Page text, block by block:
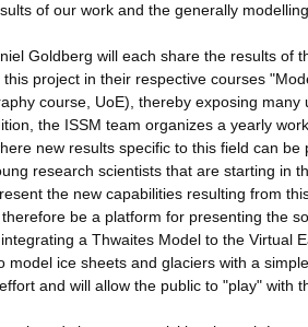
of our work and the generally
Goldberg will each share the results of
project in their respective courses
course, UoE), thereby exposing
the ISSM team organizes a yearly
new results specific to this field can
research scientists that are starting in
the new capabilities resulting from
be a platform for presenting the
a Thwaites Model to the Virtual
model ice sheets and glaciers with a
and will allow the public to "play" with